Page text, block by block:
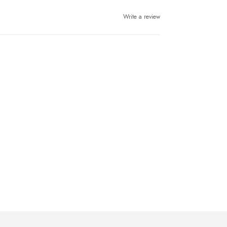
Write a review